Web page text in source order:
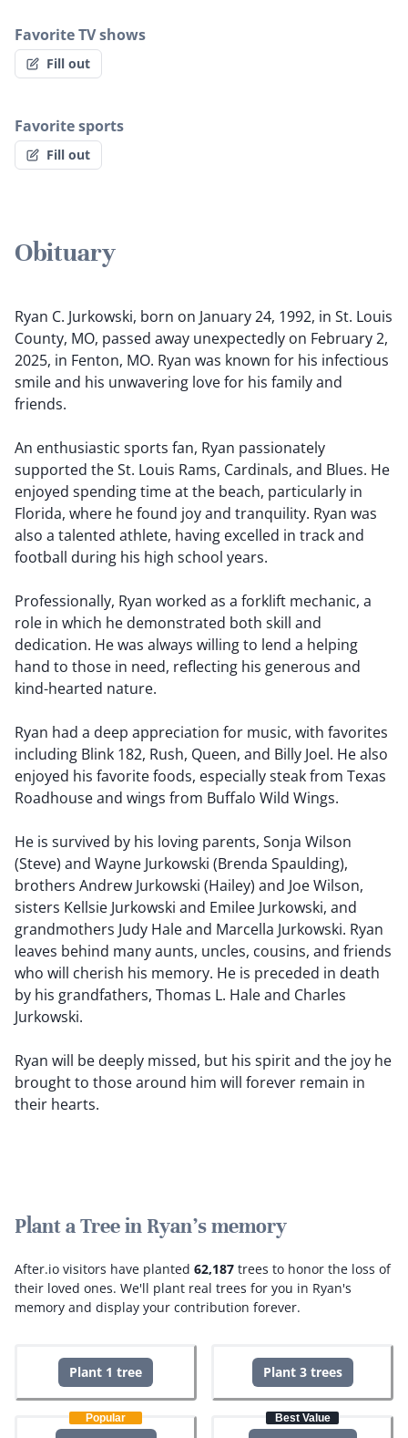
Favorite TV shows
Fill out
Favorite sports
Fill out
Obituary
Ryan C. Jurkowski, born on January 24, 1992, in St. Louis
County, MO, passed away unexpectedly on February 2,
2025, in Fenton, MO. Ryan was known for his infectious
smile and his unwavering love for his family and
friends.
An enthusiastic sports fan, Ryan passionately
supported the St. Louis Rams, Cardinals, and Blues. He
enjoyed spending time at the beach, particularly in
Florida, where he found joy and tranquility. Ryan was
also a talented athlete, having excelled in track and
football during his high school years.
Professionally, Ryan worked as a forklift mechanic, a
role in which he demonstrated both skill and
dedication. He was always willing to lend a helping
hand to those in need, reflecting his generous and
kind-hearted nature.
Ryan had a deep appreciation for music, with favorites
including Blink 182, Rush, Queen, and Billy Joel. He also
enjoyed his favorite foods, especially steak from Texas
Roadhouse and wings from Buffalo Wild Wings.
He is survived by his loving parents, Sonja Wilson
(Steve) and Wayne Jurkowski (Brenda Spaulding),
brothers Andrew Jurkowski (Hailey) and Joe Wilson,
sisters Kellsie Jurkowski and Emilee Jurkowski, and
grandmothers Judy Hale and Marcella Jurkowski. Ryan
leaves behind many aunts, uncles, cousins, and friends
who will cherish his memory. He is preceded in death
by his grandfathers, Thomas L. Hale and Charles
Jurkowski.
Ryan will be deeply missed, but his spirit and the joy he
brought to those around him will forever remain in
their hearts.
Plant a Tree in Ryan's memory
After.io visitors have planted 62,187 trees to honor the loss of
their loved ones. We'll plant real trees for you in Ryan's
memory and display your contribution forever.
Plant 1 tree Plant 3 trees
Popular Best Value